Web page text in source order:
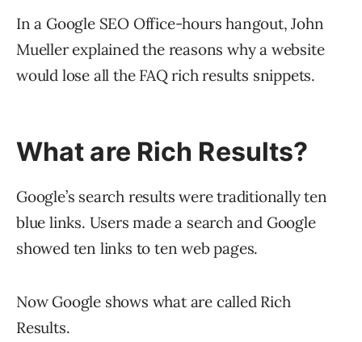
In a Google SEO Office-hours hangout, John
Mueller explained the reasons why a website
would lose all the FAQ rich results snippets.
What are Rich Results?
Google’s search results were traditionally ten
blue links. Users made a search and Google
showed ten links to ten web pages.
Now Google shows what are called Rich
Results.